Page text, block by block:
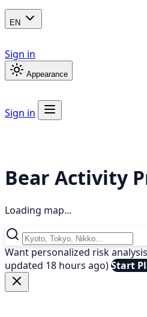
EN
Sign in
Appearance
Sign in
Bear Activity
Loading map...
Want personalized risk
updated 18 hours ago)Start